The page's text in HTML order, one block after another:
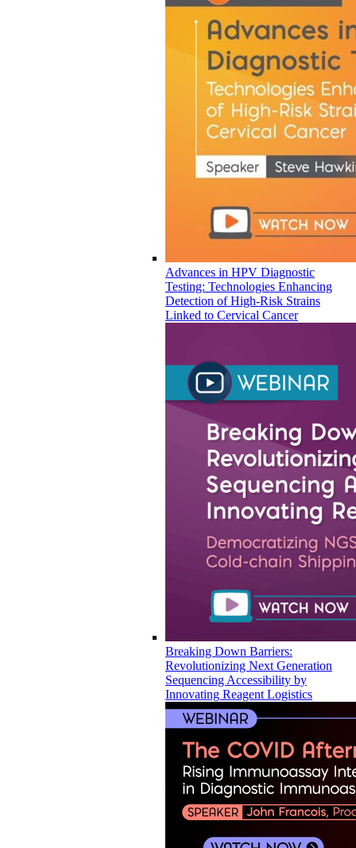
Advances in HPV Diagnostic
Testing: Technologies Enhancing
Detection of High-Risk Strains
Linked to Cervical Cancer
Breaking Down Barriers:
Revolutionizing Next Generation
Sequencing Accessibility by
Innovating Reagent Logistics